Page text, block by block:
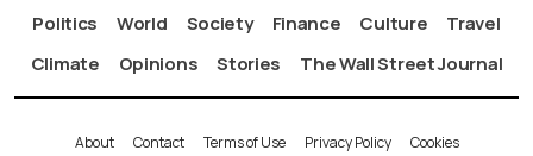
Politics World Society Finance Culture
Travel
Climate
Opinions Stories The Wall Street Journal
About Contact Terms of Use Privacy Policy Cookies